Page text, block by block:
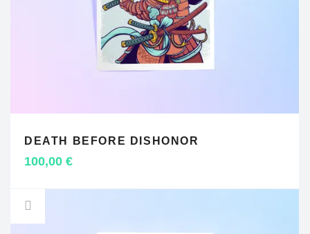
DEATH BEFORE DISHONOR
100,00 €